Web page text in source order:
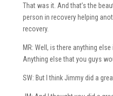
That was it. And that’s the
person in recovery helping
recovery.
MR: Well, is there anything
Anything else that you guys
SW: But I think Jimmy did a